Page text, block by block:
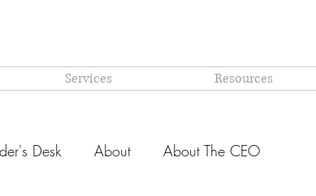
Services Resources
Desk About About The CEO